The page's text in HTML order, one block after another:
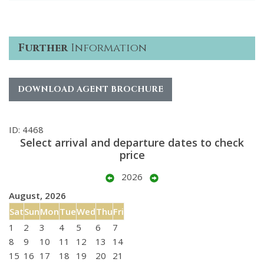
FurtherInformation
DOWNLOAD AGENT BROCHURE
ID: 4468
Select arrival and departure dates to check
price
2026
August, 2026
SatSunMonTueWedThuFri
1
2 3 4 5 6
7
8
9 10 11 12 13
14
15 16 17 18 19 20
21